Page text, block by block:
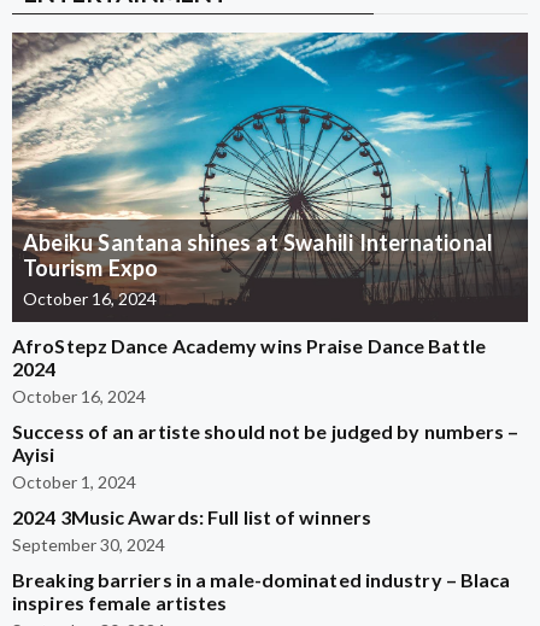
Abeiku Santana shines at Swahili International
Tourism Expo
October 16, 2024
AfroStepz Dance Academy wins Praise Dance Battle
2024
October 16, 2024
Success of an artiste should not be judged by numbers –
Ayisi
October 1, 2024
2024 3Music Awards: Full list of winners
September 30, 2024
Breaking barriers in a male-dominated industry – Blaca
inspires female artistes